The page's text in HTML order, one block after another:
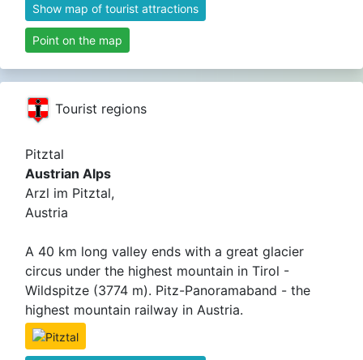
Show map of tourist attractions
Point on the map
Tourist regions
Pitztal
Austrian Alps
Arzl im Pitztal,
Austria
A 40 km long valley ends with a great glacier
circus under the highest mountain in Tirol -
Wildspitze (3774 m). Pitz-Panoramaband - the
highest mountain railway in Austria.